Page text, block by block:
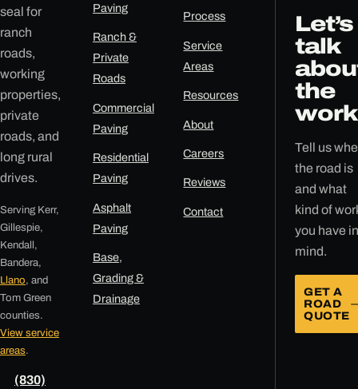
seal for
ranch
roads,
working
properties,
private
roads, and
long rural
drives.
Serving Kerr,
Gillespie,
Kendall,
Bandera,
Llano, and
Tom Green
counties.
View service
areas.
(830)
Paving
Ranch &
Private
Roads
Commercial
Paving
Residential
Paving
Asphalt
Paving
Base,
Grading &
Drainage
Process
Service
Areas
Resources
About
Careers
Reviews
Contact
Let’s
talk
the
Tell us
the road is
and what
kind of
you have
mind.
GET A
ROAD
QUOTE